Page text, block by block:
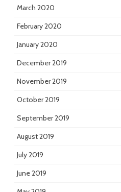
March 2020
February 2020
January 2020
December 2019
November 2019
October 2019
September 2019
August 2019
July 2019
June 2019